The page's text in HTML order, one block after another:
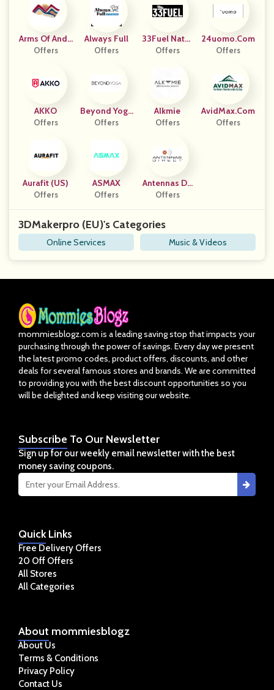
Arms Of Ande
S
Offers
Always Full
Offers
33Fuel Natur
Al Sports Nutr
Offers
24uomo.com
Offers
AKKO
Offers
Beyond Yoga
(US)
Offers
Alkmie
Offers
AvidMax.com
Offers
Aurafit (US)
Offers
ASMAX
Offers
Antennas Dir
Ect, Inc.
Offers
3DMakerpro (EU)'s Categories
Online Services Music & Videos
mommiesblogz.com is a leading saving stop that impacts your
purchasing through the power of savings. Every day we present
the latest promo codes, product offers, discounts, and other
deals for several famous stores and brands. We are committed
to providing you with the best discount opportunities so you
will be delighted and keep visiting our website.
About mommiesblogz
About Us
Terms & Conditions
Privacy Policy
Contact Us
QuickLinks
Free Delivery Offers
20 Off Offers
All Stores
All Categories
Subscribe To Our Newsletter
Sign up for our weekly email newsletter with the best
money saving coupons.